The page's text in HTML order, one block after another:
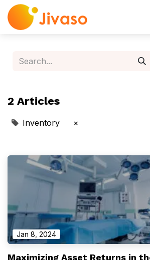
2 Articles
Inventory ×
Jan 8, 2024
Maximizing Asset Returns in